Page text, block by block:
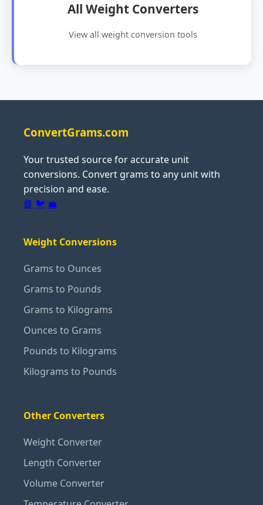
All Weight Converters
View all weight conversion tools
ConvertGrams.com
Your trusted source for accurate unit
conversions. Convert grams to any unit with
precision and ease.
📘 🐦 💼
Weight Conversions
Grams to Ounces
Grams to Pounds
Grams to Kilograms
Ounces to Grams
Pounds to Kilograms
Kilograms to Pounds
Other Converters
Weight Converter
Length Converter
Volume Converter